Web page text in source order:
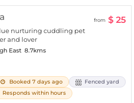
from $ 25
nurturing cuddling pet
and lover
East 8.7kms
Booked 7 days ago
Fenced yard
Responds within hours